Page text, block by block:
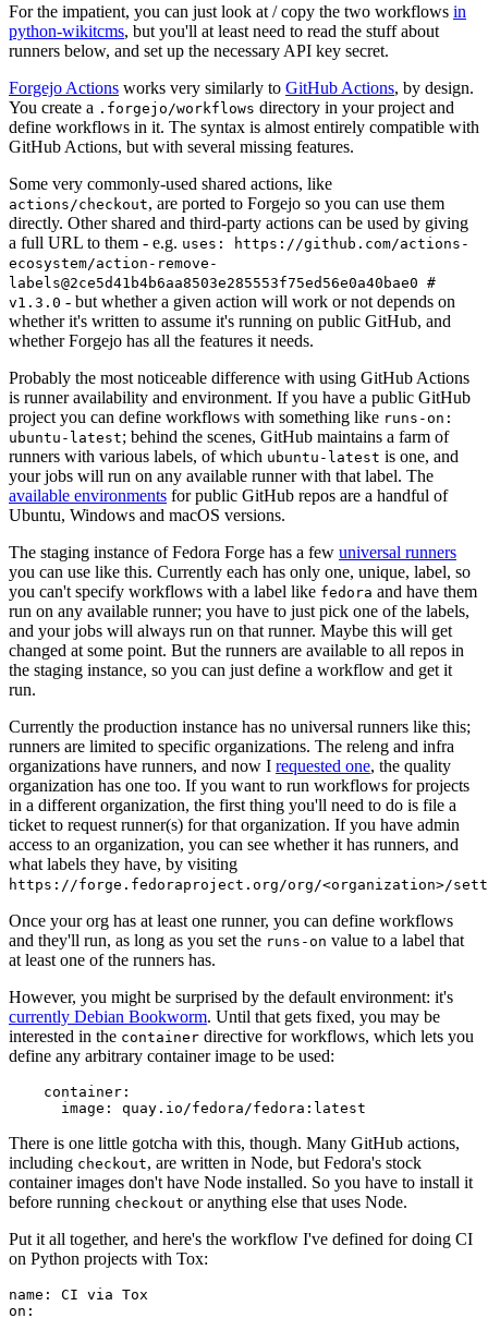
For the impatient, you can just look at / copy the two workflows in
python-wikitcms, but you'll at least need to read the stuff about
runners below, and set up the necessary API key secret.
Forgejo Actions works very similarly to GitHub Actions, by design.
You create a .forgejo/workflows directory in your project and
define workflows in it. The syntax is almost entirely compatible with
GitHub Actions, but with several missing features.
Some very commonly-used shared actions, like
actions/checkout, are ported to Forgejo so you can use them
directly. Other shared and third-party actions can be used by giving
a full URL to them - e.g. uses: https://github.com/actions-
ecosystem/action-remove-
labels@2ce5d41b4b6aa8503e285553f75ed56e0a40bae0 #
v1.3.0 - but whether a given action will work or not depends on
whether it's written to assume it's running on public GitHub, and
whether Forgejo has all the features it needs.
Probably the most noticeable difference with using GitHub Actions
is runner availability and environment. If you have a public GitHub
project you can define workflows with something like runs-on:
ubuntu-latest; behind the scenes, GitHub maintains a farm of
runners with various labels, of which ubuntu-latest is one, and
your jobs will run on any available runner with that label. The
available environments for public GitHub repos are a handful of
Ubuntu, Windows and macOS versions.
The staging instance of Fedora Forge has a few universal runners
you can use like this. Currently each has only one, unique, label, so
you can't specify workflows with a label like fedora and have them
run on any available runner; you have to just pick one of the labels,
and your jobs will always run on that runner. Maybe this will get
changed at some point. But the runners are available to all repos in
the staging instance, so you can just define a workflow and get it
run.
Currently the production instance has no universal runners like this;
runners are limited to specific organizations. The releng and infra
organizations have runners, and now I requested one, the quality
organization has one too. If you want to run workflows for projects
in a different organization, the first thing you'll need to do is file a
ticket to request runner(s) for that organization. If you have admin
access to an organization, you can see whether it has runners, and
what labels they have, by visiting
https://forge.fedoraproject.org/org/<organization>/
Once your org has at least one runner, you can define workflows
and they'll run, as long as you set the runs-on value to a label that
at least one of the runners has.
However, you might be surprised by the default environment: it's
currently Debian Bookworm. Until that gets fixed, you may be
interested in the container directive for workflows, which lets you
define any arbitrary container image to be used:
container :
image : quay.io/fedora/fedora:latest
There is one little gotcha with this, though. Many GitHub actions,
including checkout, are written in Node, but Fedora's stock
container images don't have Node installed. So you have to install it
before running checkout or anything else that uses Node.
Put it all together, and here's the workflow I've defined for doing CI
on Python projects with Tox:
name :
CI via Tox
on :